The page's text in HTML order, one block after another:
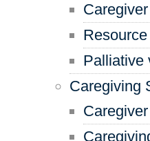
Palliative
Caregiving